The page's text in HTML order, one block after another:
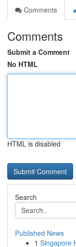
Comments
Comments
Submit a Comment
No HTML
HTML is disabled
Search
Published News
1 Singapore